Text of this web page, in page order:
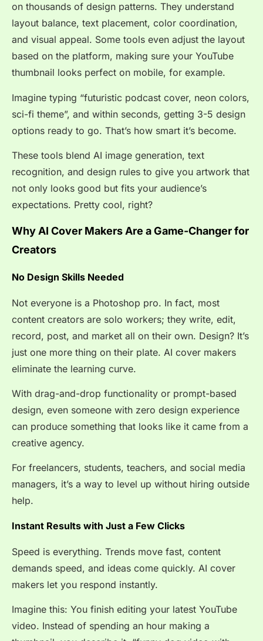
on thousands of design patterns. They understand
layout balance, text placement, color coordination,
and visual appeal. Some tools even adjust the layout
based on the platform, making sure your YouTube
thumbnail looks perfect on mobile, for example.
Imagine typing “futuristic podcast cover, neon colors,
sci-fi theme”, and within seconds, getting 3-5 design
options ready to go. That’s how smart it’s become.
These tools blend AI image generation, text
recognition, and design rules to give you artwork that
not only looks good but fits your audience’s
expectations. Pretty cool, right?
Why AI Cover Makers Are a Game-Changer for
Creators
No Design Skills Needed
Not everyone is a Photoshop pro. In fact, most
content creators are solo workers; they write, edit,
record, post, and market all on their own. Design? It’s
just one more thing on their plate. AI cover makers
eliminate the learning curve.
With drag-and-drop functionality or prompt-based
design, even someone with zero design experience
can produce something that looks like it came from a
creative agency.
For freelancers, students, teachers, and social media
managers, it’s a way to level up without hiring outside
help.
Instant Results with Just a Few Clicks
Speed is everything. Trends move fast, content
demands speed, and ideas come quickly. AI cover
makers let you respond instantly.
Imagine this: You finish editing your latest YouTube
video. Instead of spending an hour making a